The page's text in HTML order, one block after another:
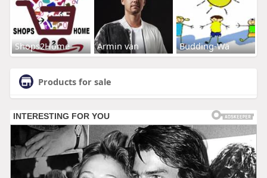
Shops2Home Armin van Budding-Wa
Products for sale